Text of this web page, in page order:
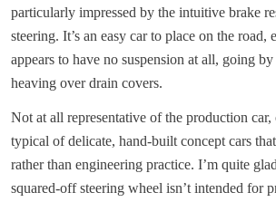
particularly impressed by the intuitive brake
steering. It’s an easy car to place on the road,
appears to have no suspension at all, going
heaving over drain covers.
Not at all representative of the production car,
typical of delicate, hand-built concept cars
rather than engineering practice. I’m quite
squared-off steering wheel isn’t intended for